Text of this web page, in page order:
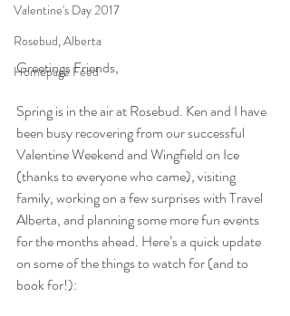
Valentine's Day 2017
Rosebud, Alberta
Homepage Feed
Greetings Friends,
Spring is in the air at Rosebud. Ken and I have
been busy recovering from our successful
Valentine Weekend and Wingfield on Ice
(thanks to everyone who came), visiting
family, working on a few surprises with Travel
Alberta, and planning some more fun events
for the months ahead. Here’s a quick update
on some of the things to watch for (and to
book for!):